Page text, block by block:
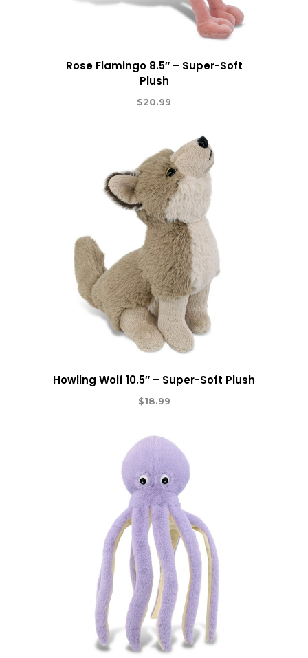
Rose Flamingo 8.5″ – Super-Soft
Plush
$20.99
Howling Wolf 10.5″ – Super-Soft Plush
$18.99